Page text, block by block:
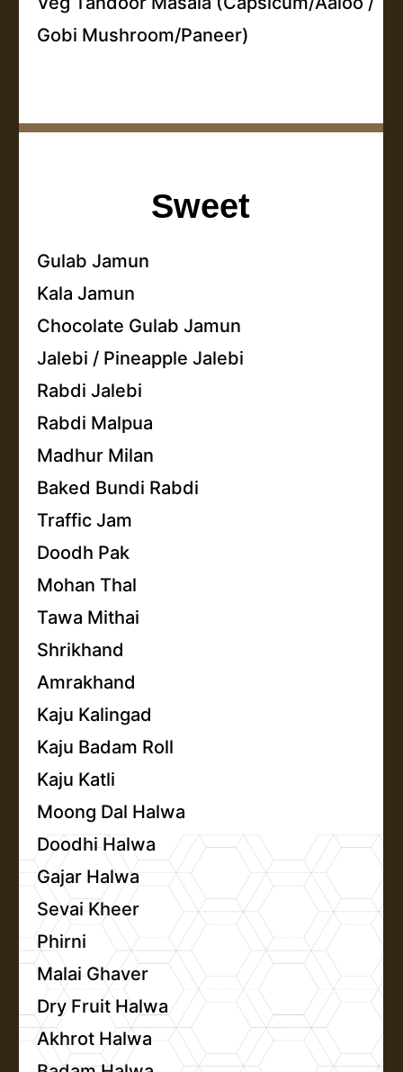
Gobi Mushroom/Paneer)
Sweet
Gulab Jamun
Kala Jamun
Chocolate Gulab Jamun
Jalebi / Pineapple Jalebi
Rabdi Jalebi
Rabdi Malpua
Madhur Milan
Baked Bundi Rabdi
Traffic Jam
Doodh Pak
Mohan Thal
Tawa Mithai
Shrikhand
Amrakhand
Kaju Kalingad
Kaju Badam Roll
Kaju Katli
Moong Dal Halwa
Doodhi Halwa
Gajar Halwa
Sevai Kheer
Phirni
Malai Ghaver
Dry Fruit Halwa
Akhrot Halwa